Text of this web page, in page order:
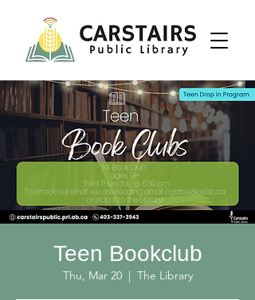
Teen Bookclub
Thu, Mar 20
  |
The Library